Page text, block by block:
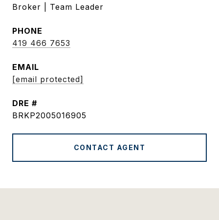
Broker | Team Leader
PHONE
419 466 7653
EMAIL
[email protected]
DRE #
BRKP2005016905
CONTACT AGENT